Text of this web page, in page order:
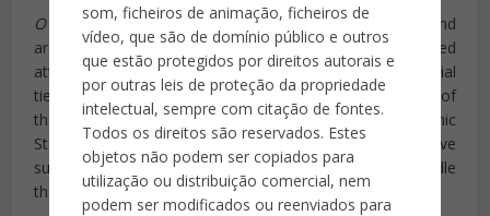
som, ficheiros de animação, ficheiros de
vídeo, que são de domínio público e outros
que estão protegidos por direitos autorais e
por outras leis de proteção da propriedade
intelectual, sempre com citação de fontes.
Todos os direitos são reservados. Estes
objetos não podem ser copiados para
utilização ou distribuição comercial, nem
podem ser modificados ou reenviados para
O Estadonotes that lone wolves “have better mobility and
are capable of orchestrating isolated and improvised
attacks in different countries” because they have no official
ties to terrorists groups, save their desire to be a part of
them. The newspaper adds that, in a report titled “Islamic
State: Reflexions for Brazil,” intelligence officials have
suggested “internal discussions” regarding how to handle
the threat of ISIS recruitment in Latin America.